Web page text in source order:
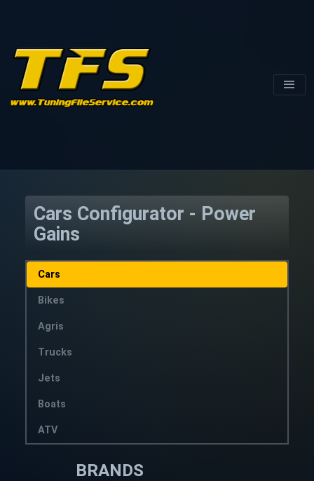
Cars Configurator - Power
Gains
Cars
Bikes
Agris
Trucks
Jets
Boats
ATV
BRANDS